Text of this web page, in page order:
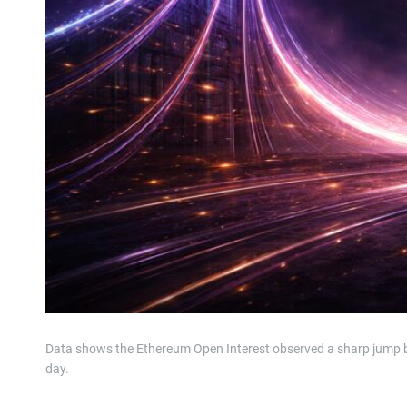
Data shows the Ethereum Open Interest observed a sharp
day.